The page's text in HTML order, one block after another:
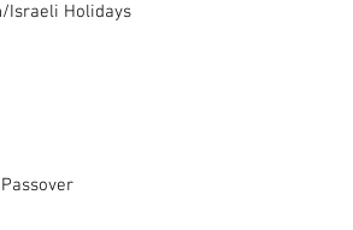
Israeli Holidays